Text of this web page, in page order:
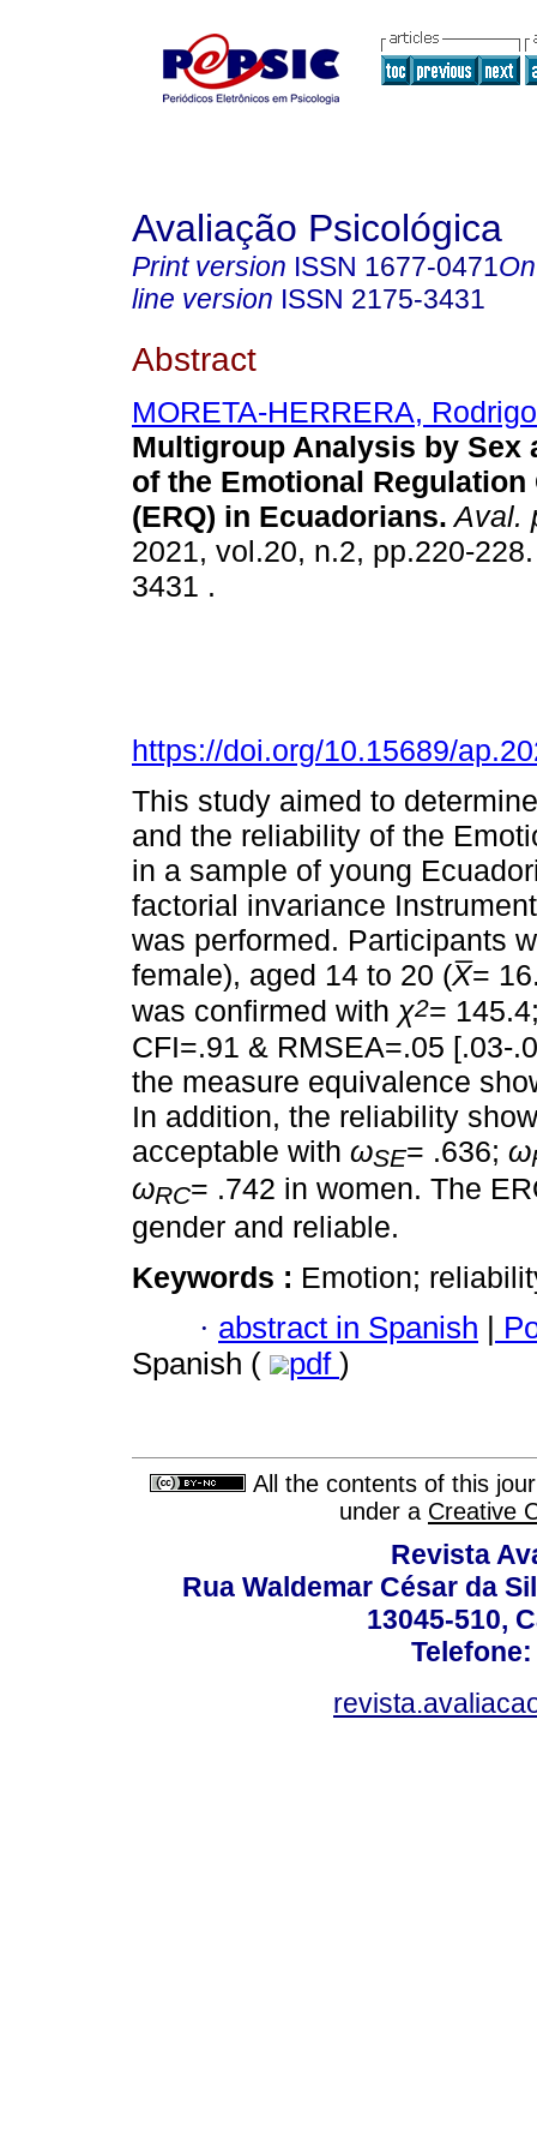
Avaliação Psicológica
Print version ISSN 1677-0471
line version ISSN 2175-3431
Abstract
MORETA-HERRERA, Rodrigo
Multigroup Analysis by Sex
of the Emotional
(ERQ) in Ecuadorians. Aval.
2021, vol.20, n.2, pp.220-
3431 .
https://doi.org/10.15689/
This study aimed to
and the reliability of the
in a sample of young
factorial invariance
was performed. Participants
female), aged 14 to 20 (X=
was confirmed with χ2=
CFI=.91 & RMSEA=.05 [.03-
the measure equivalence
In addition, the reliability
acceptable with ωSE= .636; ω
ωRC= .742 in women. The
gender and reliable.
Keywords : Emotion;
· abstract in Spanish
Spanish (
pdf )
All the contents of this
under a Creative
Revista
Rua Waldemar César da
13045-510,
Telefone: